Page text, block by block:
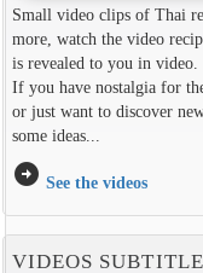
Small video clips of Thai
more, watch the video
is revealed to you in video.
If you have nostalgia for
or just want to discover
some ideas...
arrow_circle_right See the videos
VIDEOS